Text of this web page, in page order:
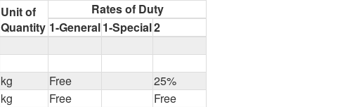
Unit of
Quantity
Rates of Duty
1-General1-Special2
kg Free
25%
kg Free
Free